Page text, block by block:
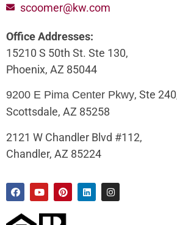
scoomer@kw.com
Office Addresses:
15210 S 50th St. Ste 130,
Phoenix, AZ 85044
9200 E Pima Center Pkwy, Ste
Scottsdale, AZ 85258
2121 W Chandler Blvd #112,
Chandler, AZ 85224